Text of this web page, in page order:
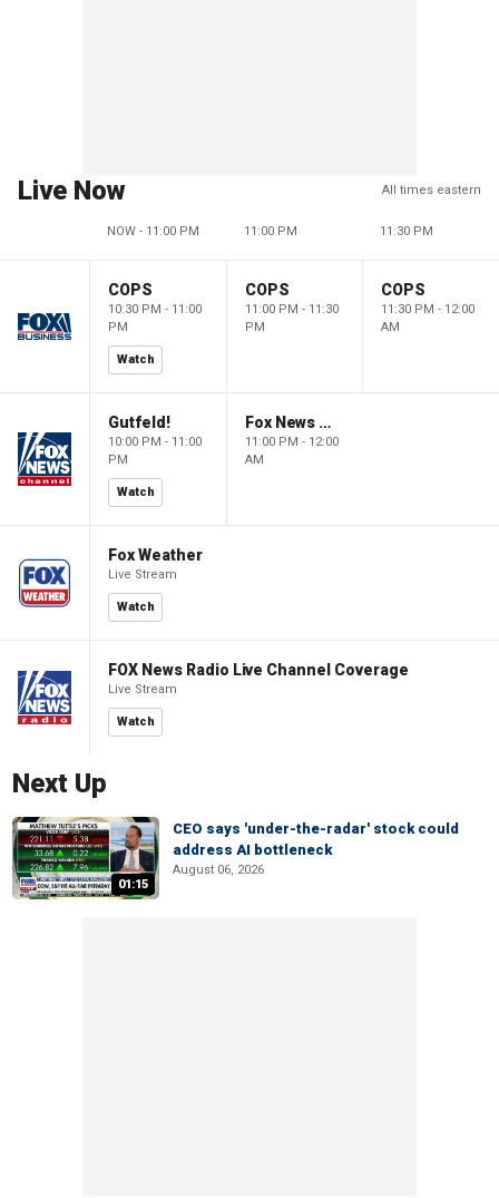
Live Now All times eastern
NOW - 11:00 PM 11:00 PM 11:30 PM
COPS
10:30 PM - 11:00
PM
Watch
COPS
11:00 PM - 11:30
PM
COPS
11:30 PM - 12:00
AM
Gutfeld!
10:00 PM - 11:00
PM
Watch
Fox News @ Night
11:00 PM - 12:00
AM
Fox Weather
Live Stream
Watch
FOX News Radio Live Channel Coverage
Live Stream
Watch
Next Up
01:15
CEO says 'under-the-radar' stock could
address AI bottleneck
August 06, 2026